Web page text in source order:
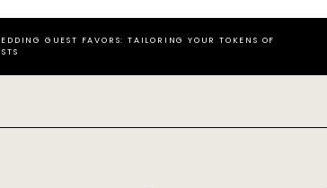
GUEST FAVORS: TAILORING YOUR TOKENS OF